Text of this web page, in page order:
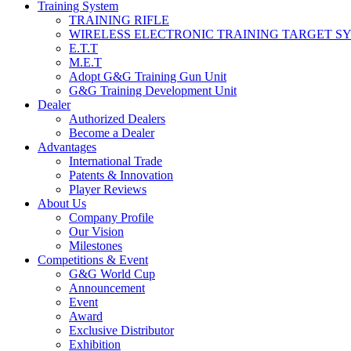
Training System
TRAINING RIFLE
WIRELESS ELECTRONIC TRAINING TARGET
E.T.T
M.E.T
Adopt G&G Training Gun Unit
G&G Training Development Unit
Dealer
Authorized Dealers
Become a Dealer
Advantages
International Trade
Patents & Innovation
Player Reviews
About Us
Company Profile
Our Vision
Milestones
Competitions & Event
G&G World Cup
Announcement
Event
Award
Exclusive Distributor
Exhibition